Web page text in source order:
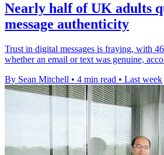
Nearly half of UK adults
message authenticity
Trust in digital messages is fraying, with
whether an email or text was genuine,
By Sean Mitchell • 4 min read • Last week